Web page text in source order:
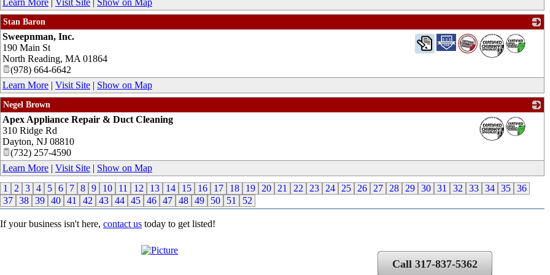
Stan Baron
_
Sweepnman, Inc.
190 Main St
North Reading, MA 01864
(978) 664-6642
Learn More | Visit Site | Show on Map
Negel Brown
_
Apex Appliance Repair & Duct Cleaning
310 Ridge Rd
Dayton, NJ 08810
(732) 257-4590
Learn More | Visit Site | Show on Map
1
2 3 4 5 6 7 8 9 10 11 12 13 14 15 16 17 18 19 20 21 22 23 24 25 26 27 28 29 30 31 32 33 34 35 36
37 38 39 40 41 42 43 44 45 46 47 48 49 50 51 52
If your business isn't here, contact us today to get listed!
Call 317-837-5362